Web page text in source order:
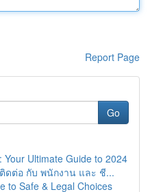
Report Page
Go
Ultimate Guide to 2024
ดต่อ กับ พนักงาน และ ชี...
to Safe & Legal Choices